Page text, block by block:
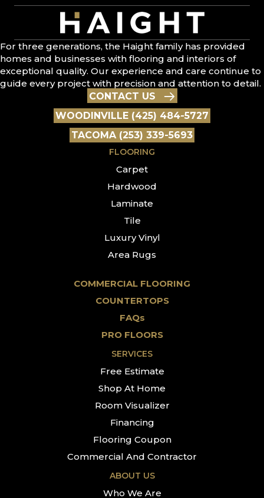
For three generations, the Haight family has provided
homes and businesses with flooring and interiors of
exceptional quality. Our experience and care continue to
guide every project with precision and attention to detail.
CONTACT US
WOODINVILLE (425) 484-5727
TACOMA (253) 339-5693
FLOORING
Carpet
Hardwood
Laminate
Tile
Luxury Vinyl
Area Rugs
COMMERCIAL FLOORING
COUNTERTOPS
FAQs
PRO FLOORS
SERVICES
Free Estimate
Shop At Home
Room Visualizer
Financing
Flooring Coupon
Commercial And Contractor
ABOUT US
Who We Are